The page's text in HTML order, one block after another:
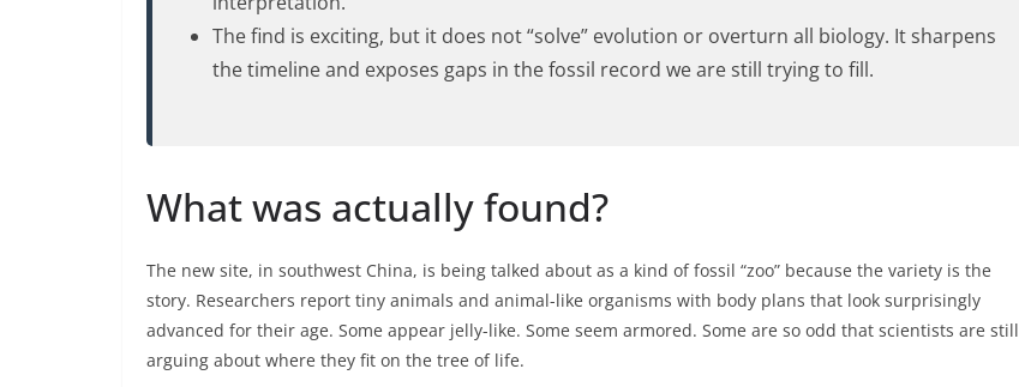
The find is exciting, but it does not “solve” evolution or overturn all biology. It sharpens
the timeline and exposes gaps in the fossil record we are still trying to fill.
What was actually found?
The new site, in southwest China, is being talked about as a kind of fossil “zoo” because the variety is the
story. Researchers report tiny animals and animal-like organisms with body plans that look surprisingly
advanced for their age. Some appear jelly-like. Some seem armored. Some are so odd that scientists are still
arguing about where they fit on the tree of life.